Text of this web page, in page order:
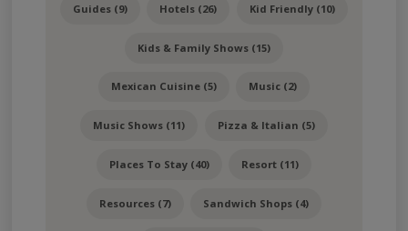
Guides (9) Hotels (26) Kid Friendly (10)
Kids & Family Shows (15)
Mexican Cuisine (5) Music (2)
Music Shows (11) Pizza & Italian (5)
Places To Stay (40) Resort (11)
Resources (7) Sandwich Shops (4)